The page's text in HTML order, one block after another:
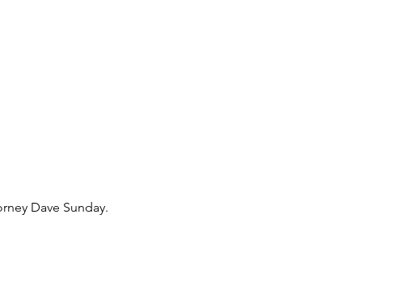
Dave Sunday.